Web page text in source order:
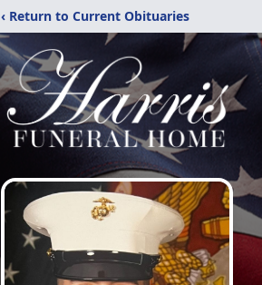
‹ Return to Current Obituaries